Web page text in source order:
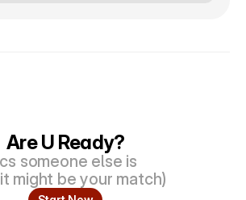
Are U Ready?
someone else is
might be your match)